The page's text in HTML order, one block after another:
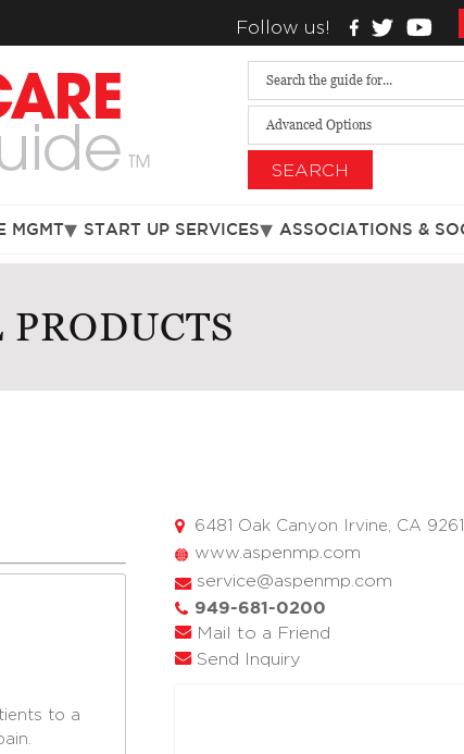
Follow us!
Advanced Options
SEARCH
MGMT START UP SERVICES ASSOCIATIONS &
to a
6481 Oak Canyon Irvine, CA
www.aspenmp.com
service@aspenmp.com
949-681-0200
Mail to a Friend
Send Inquiry